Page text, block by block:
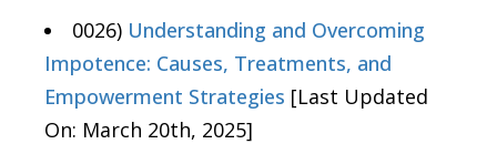
0026) Understanding and Overcoming
Impotence: Causes, Treatments, and
Empowerment Strategies [Last Updated
On: March 20th, 2025]